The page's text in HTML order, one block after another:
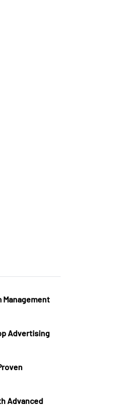
Management
Advertising
Advanced